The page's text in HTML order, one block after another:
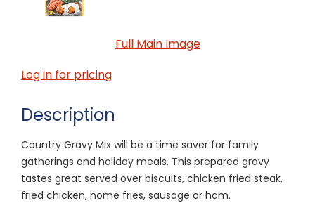
Full Main Image
Log in for pricing
Description
Country Gravy Mix will be a time saver for family
gatherings and holiday meals. This prepared gravy
tastes great served over biscuits, chicken fried steak,
fried chicken, home fries, sausage or ham.